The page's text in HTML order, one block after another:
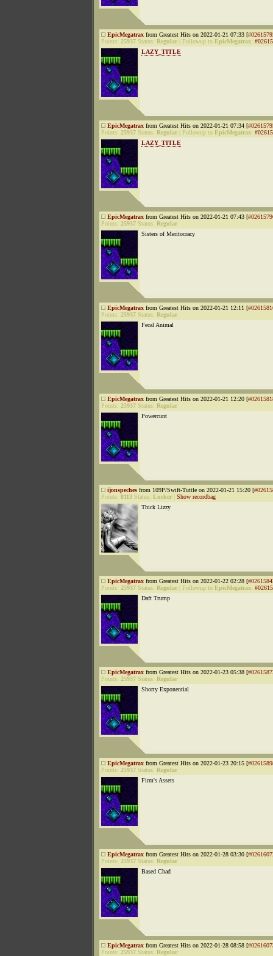
EpicMegatrax from Greatest Hits on 2022-01-21 07:33 [
Points: 25937 Status: Regular Followup to EpicMegatrax:
LAZY_TITLE
EpicMegatrax from Greatest Hits on 2022-01-21 07:34 [
Points: 25937 Status: Regular Followup to EpicMegatrax:
LAZY_TITLE
EpicMegatrax from Greatest Hits on 2022-01-21 07:43 [
Points: 25937 Status: Regular
Sisters of Meritocracy
EpicMegatrax from Greatest Hits on 2022-01-21 12:11 [
Points: 25937 Status: Regular
Fecal Animal
EpicMegatrax from Greatest Hits on 2022-01-21 12:20 [
Points: 25937 Status: Regular
Powercunt
ijonspeches from 109P/Swift-Tuttle on 2022-01-21 15:20 [
Points: 8113 Status: Lurker
Show recordbag
Thick Lizzy
EpicMegatrax from Greatest Hits on 2022-01-22 02:28 [
Points: 25937 Status: Regular Followup to EpicMegatrax:
Daft Trump
EpicMegatrax from Greatest Hits on 2022-01-23 05:38 [
Points: 25937 Status: Regular
Shorty Exponential
EpicMegatrax from Greatest Hits on 2022-01-23 20:15 [
Points: 25937 Status: Regular
Firm's Assets
EpicMegatrax from Greatest Hits on 2022-01-28 03:30 [
Points: 25937 Status: Regular
Based Chad
EpicMegatrax from Greatest Hits on 2022-01-28 08:58 [
Points: 25937 Status: Regular